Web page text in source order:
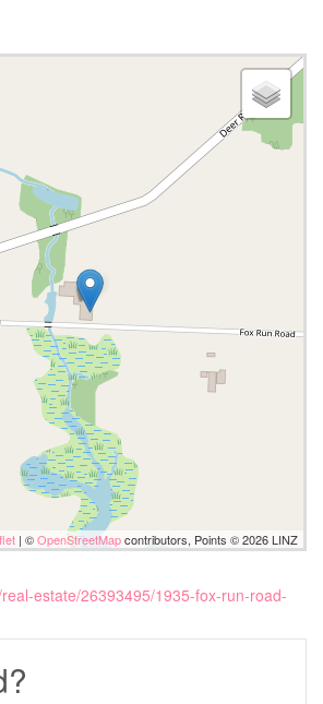
| ©OpenStreetMapcontributors, Points © 2026 LINZ
estate/26393495/1935-fox-run-road-